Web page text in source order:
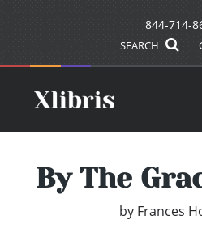
844-714-
SEARCH
By The
by Frances